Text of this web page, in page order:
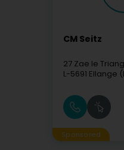
CM Seitz
27 Zae le
L-5691 Ellange
Sponsored